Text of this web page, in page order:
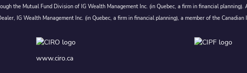
the Mutual Fund Division of IG Wealth Management Inc. (in Quebec, a firm in financial
IG Wealth Management Inc. (in Quebec, a firm in financial planning), a member of the
www.ciro.ca